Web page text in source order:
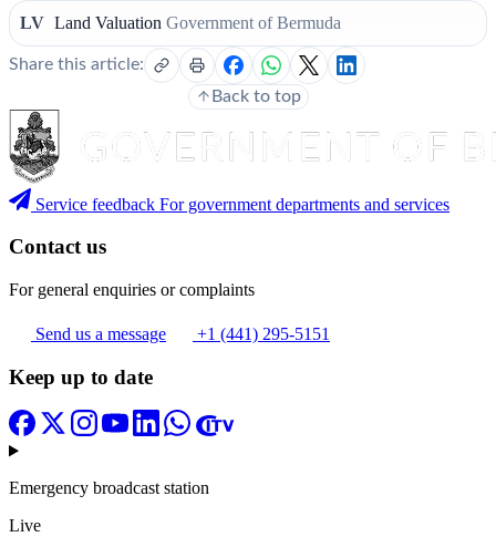
LV Land Valuation Government of Bermuda
Share this article:
Back to top
Service feedback For government departments and services
Contact us
For general enquiries or complaints
Send us a message +1 (441) 295-5151
Keep up to date
Emergency broadcast station
Live